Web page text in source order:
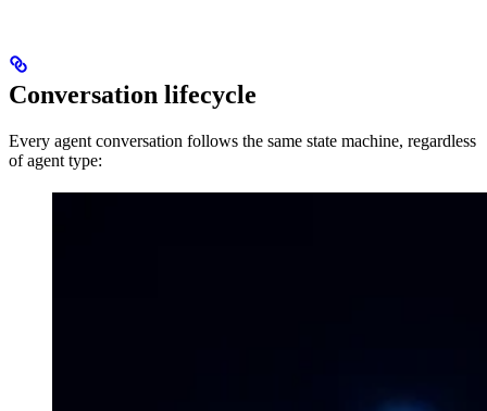
Conversation lifecycle
Every agent conversation follows the same state machine, regardless
of agent type: